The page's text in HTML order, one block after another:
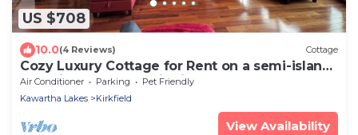
US $708
10.0(4 Reviews) Cottage
Cozy Luxury Cottage for Rent on a semi-island!
Pet Friendly! Don’t Miss it!
Air Conditioner Parking
Pet Friendly
Kawartha Lakes
Kirkfield
View Availability